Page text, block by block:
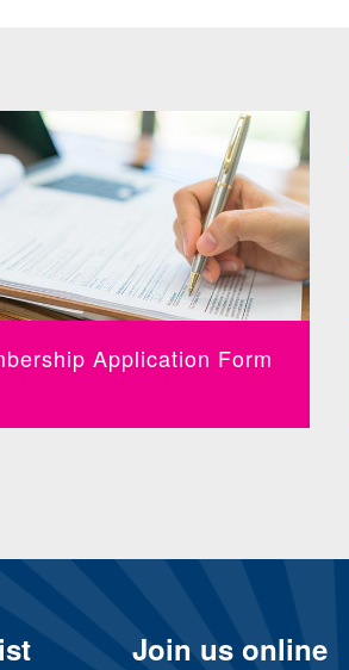
Application Form
Join us online